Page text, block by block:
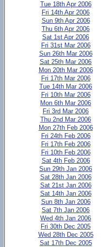
Tue 18th Apr 2006
Fri 14th Apr 2006
Sun 9th Apr 2006
Thu 6th Apr 2006
Sat 1st Apr 2006
Fri 31st Mar 2006
Sun 26th Mar 2006
Sat 25th Mar 2006
Mon 20th Mar 2006
Fri 17th Mar 2006
Tue 14th Mar 2006
Fri 10th Mar 2006
Mon 6th Mar 2006
Fri 3rd Mar 2006
Thu 2nd Mar 2006
Mon 27th Feb 2006
Fri 24th Feb 2006
Fri 17th Feb 2006
Fri 10th Feb 2006
Sat 4th Feb 2006
Sun 29th Jan 2006
Sat 28th Jan 2006
Sat 21st Jan 2006
Sat 14th Jan 2006
Sun 8th Jan 2006
Sat 7th Jan 2006
Wed 4th Jan 2006
Fri 30th Dec 2005
Wed 28th Dec 2005
Sat 17th Dec 2005